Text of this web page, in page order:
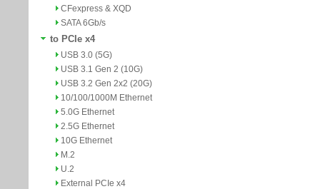
CFexpress & XQD
SATA 6Gb/s
to PCIe x4
USB 3.0 (5G)
USB 3.1 Gen 2 (10G)
USB 3.2 Gen 2x2 (20G)
10/100/1000M Ethernet
5.0G Ethernet
2.5G Ethernet
10G Ethernet
M.2
U.2
External PCIe x4